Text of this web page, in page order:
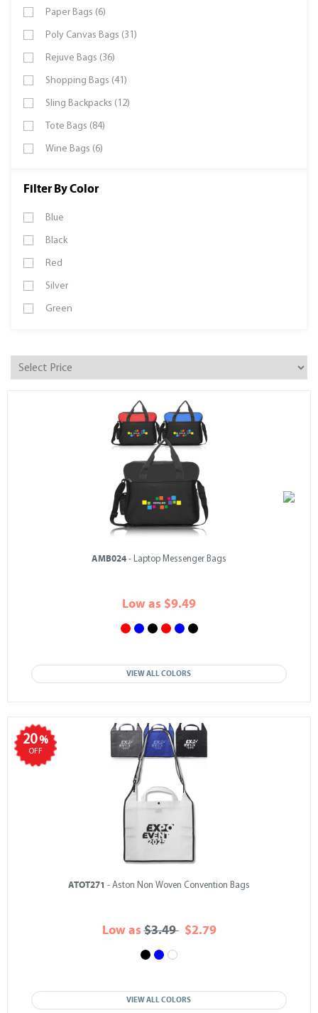
Paper Bags (6)
Poly Canvas Bags (31)
Rejuve Bags (36)
Shopping Bags (41)
Sling Backpacks (12)
Tote Bags (84)
Wine Bags (6)
Filter By Color
Blue
Black
Red
Silver
Green
AMB024 - Laptop Messenger Bags
Low as $9.49
VIEW ALL COLORS
20%
OFF
ATOT271 - Aston Non Woven Convention Bags
Low as$3.49$2.79
VIEW ALL COLORS